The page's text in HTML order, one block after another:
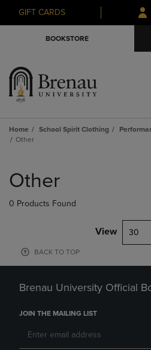
Skip
to
Skip
to
GIFT CARDS
BOOKSTORE
Home School Spirit Clothing
Other
products
Other
0 Products Found
View 30
BACK TO TOP
Brenau University Official
JOIN THE MAILING LIST